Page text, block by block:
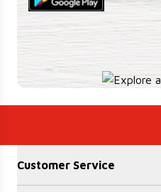
Customer Service